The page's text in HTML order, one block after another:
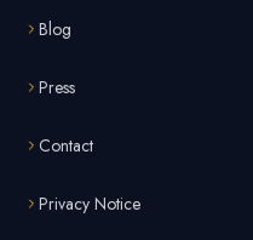
Blog
Press
Contact
Privacy Notice